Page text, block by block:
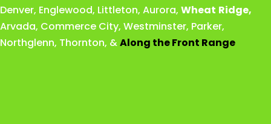
Denver, Englewood, Littleton, Aurora, Wheat Ridge,
Arvada, Commerce City, Westminster, Parker,
Northglenn, Thornton, &Along the Front Range